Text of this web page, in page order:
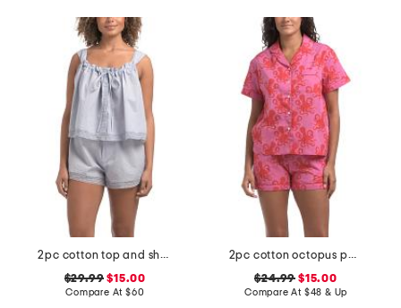
2pc cotton top and shorts soft slumber set
$29.99 $15.00
Compare At $60
2pc cotton octopus pajama top and shorts set
$24.99 $15.00
Compare At $48 & Up